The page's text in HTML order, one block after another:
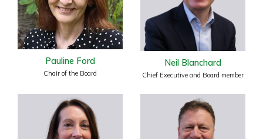
Pauline Ford
Chair of the Board
Neil Blanchard
Chief Executive and Board member